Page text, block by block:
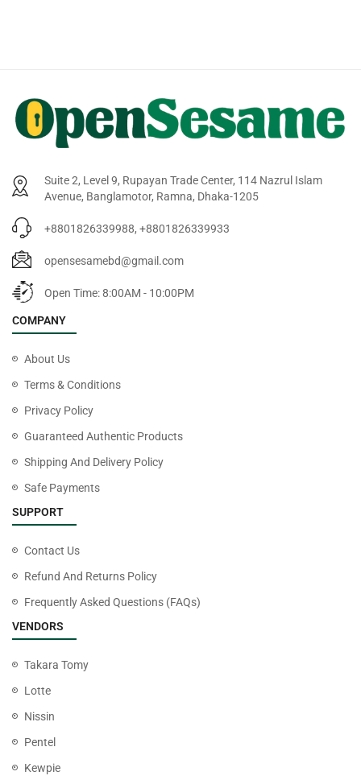
Suite 2, Level 9, Rupayan Trade Center, 114 Nazrul Islam
Avenue, Banglamotor, Ramna, Dhaka-1205
+8801826339988, +8801826339933
opensesamebd@gmail.com
Open Time: 8:00AM - 10:00PM
COMPANY
About Us
Terms & Conditions
Privacy Policy
Guaranteed Authentic Products
Shipping And Delivery Policy
Safe Payments
SUPPORT
Contact Us
Refund And Returns Policy
Frequently Asked Questions (FAQs)
VENDORS
Takara Tomy
Lotte
Nissin
Pentel
Kewpie